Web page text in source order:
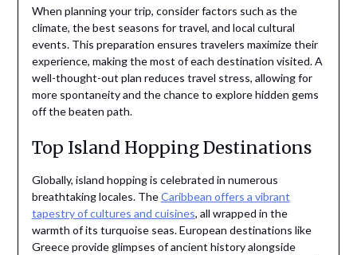
When planning your trip, consider factors such as the
climate, the best seasons for travel, and local cultural
events. This preparation ensures travelers maximize their
experience, making the most of each destination visited. A
well-thought-out plan reduces travel stress, allowing for
more spontaneity and the chance to explore hidden gems
off the beaten path.
Top Island Hopping Destinations
Globally, island hopping is celebrated in numerous
breathtaking locales. TheCaribbean offers a vibrant
tapestry of cultures and cuisines, all wrapped in the
warmth of its turquoise seas. European destinations like
Greece provide glimpses of ancient history alongside